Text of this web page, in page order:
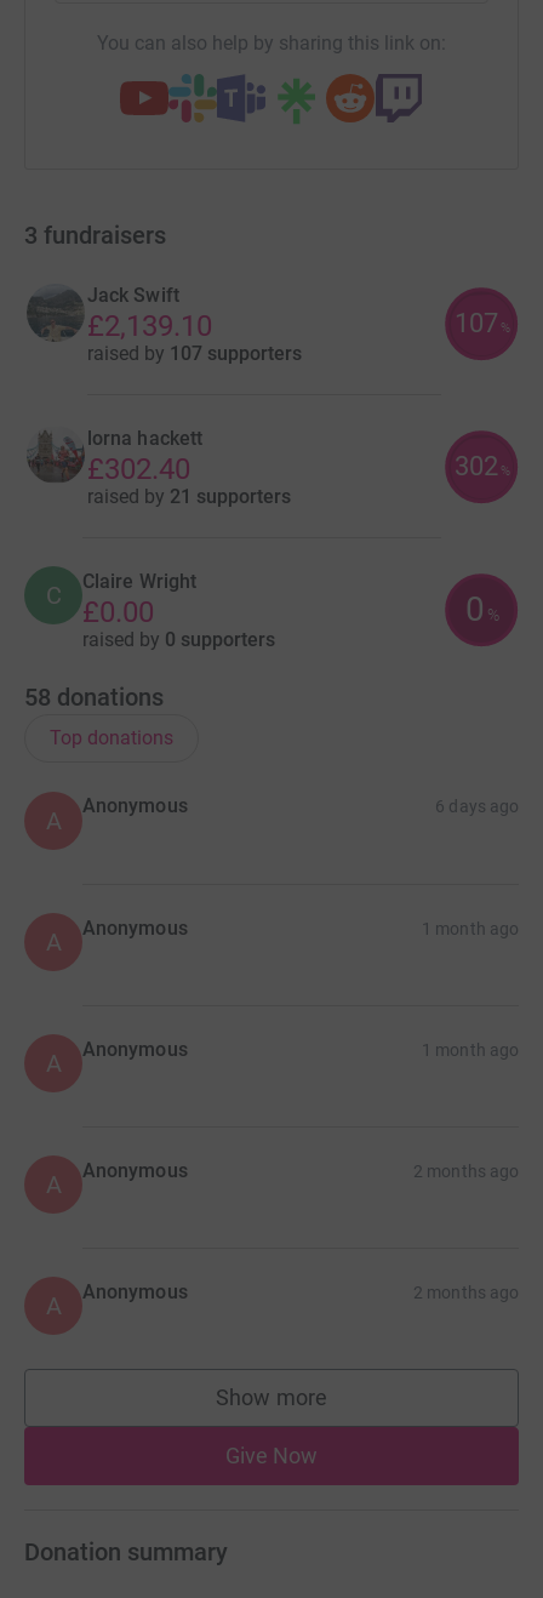
You can also help by sharing this link on:
3 fundraisers
Jack Swift
£2,139.10
raised by 107 supporters
107 %
lorna hackett
£302.40
raised by 21 supporters
302 %
C Claire Wright
£0.00
raised by 0 supporters
0 %
58 donations
Top donations
A
Anonymous 6 days ago
A Anonymous 1 month ago
A Anonymous 1 month ago
A Anonymous 2 months ago
A Anonymous 2 months ago
Show more
supporters
Give Now
Donation summary